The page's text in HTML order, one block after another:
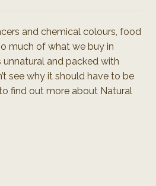
and chemical colours, food
much of what we buy in
and packed with
see why it should have to be
find out more about Natural